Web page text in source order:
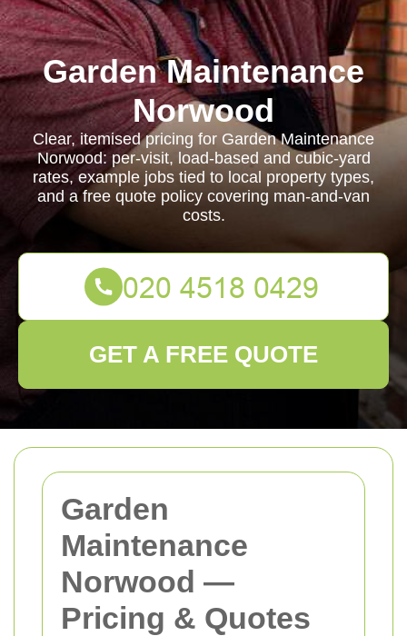
Garden
Maintenance
Norwood —
Pricing & Quotes
Garden Maintenance
Norwood
Clear, itemised pricing for Garden Maintenance
Norwood: per-visit, load-based and cubic-yard
rates, example jobs tied to local property types,
and a free quote policy covering man-and-van
costs.
GET A FREE QUOTE